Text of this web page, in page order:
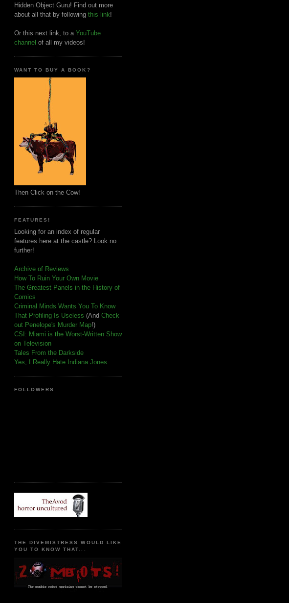
Hidden Object Guru! Find out more
about all that by following this link!
Or this next link, to a YouTube
channel of all my videos!
WANT TO BUY A BOOK?
Then Click on the Cow!
FEATURES!
Looking for an index of regular
features here at the castle? Look no
further!
Archive of Reviews
How To Ruin Your Own Movie
The Greatest Panels in the History of
Comics
Criminal Minds Wants You To Know
That Profiling Is Useless (And Check
out Penelope's Murder Map!)
CSI: Miami is the Worst-Written Show
on Television
Tales From the Darkside
Yes, I Really Hate Indiana Jones
FOLLOWERS
THE DIVEMISTRESS WOULD LIKE
YOU TO KNOW THAT...